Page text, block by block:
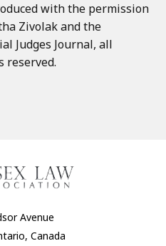
with the permission
Zivolak and the
Judges Journal, all
reserved.
Avenue
Canada